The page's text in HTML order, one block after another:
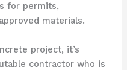
for permits,
materials.
project, it’s
contractor who is